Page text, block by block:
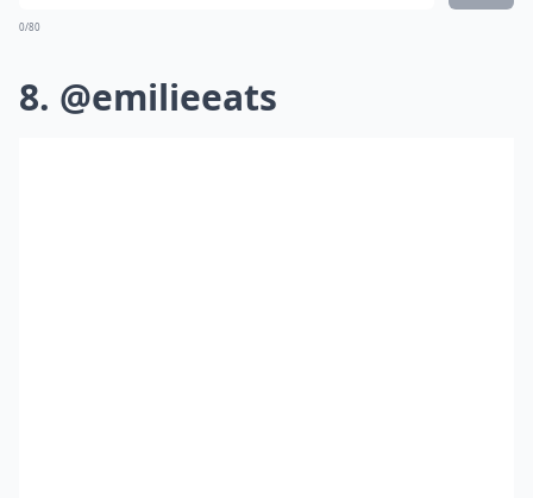
0/80
8. @emilieeats